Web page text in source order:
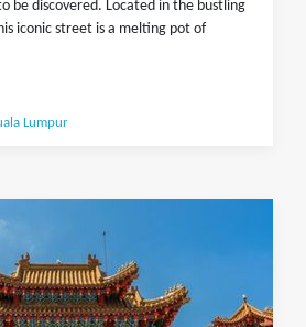
be discovered. Located in the bustling
iconic street is a melting pot of
Lumpur